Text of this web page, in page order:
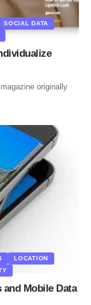
SOCIAL DATA
originally
LOCATION
and Mobile Data